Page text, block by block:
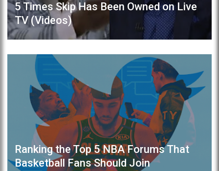
5 Times Skip Has Been Owned on Live
TV (Videos)
Ranking the Top 5 NBA Forums That
Basketball Fans Should Join